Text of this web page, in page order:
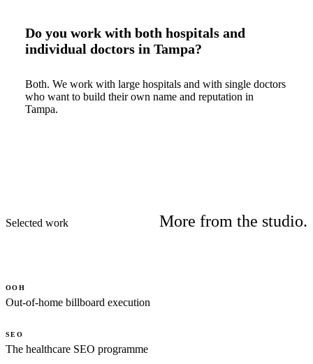
Do you work with both hospitals and
individual doctors in Tampa?
Both. We work with large hospitals and with single doctors
who want to build their own name and reputation in
Tampa.
Selected work More from the studio.
OOH
Out-of-home billboard execution
SEO
The healthcare SEO programme